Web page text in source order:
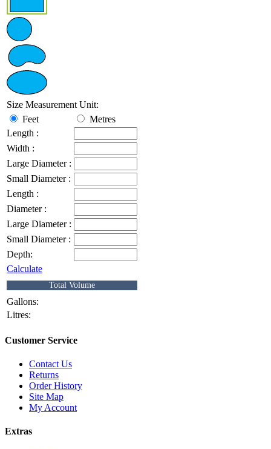
Size Measurement Unit:
Feet
Metres
Length :
Width :
Large Diameter :
Small Diameter :
Length :
Diameter :
Large Diameter :
Small Diameter :
Depth:
Calculate
Total Volume
Gallons:
Litres:
Customer Service
Contact Us
Returns
Order History
Site Map
My Account
Extras